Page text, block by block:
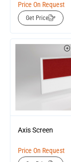
Price On Request
Get Price
Axis Screen
Price On Request